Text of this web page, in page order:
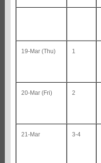
19-Mar (Thu) 1
20-Mar (Fri) 2
21-Mar 3-4